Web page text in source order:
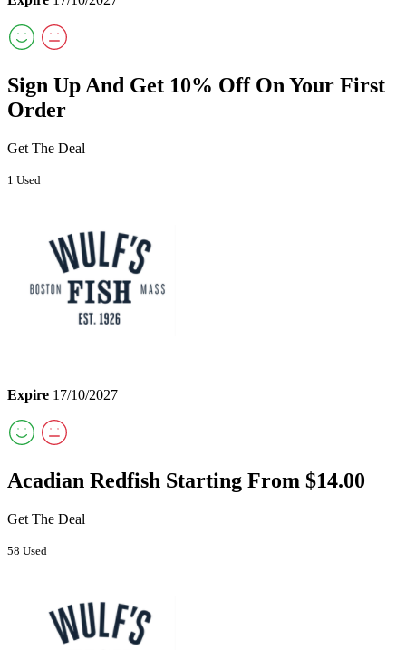
Sign Up And Get 10% Off On Your First
Order
Get The Deal
1 Used
Expire 17/10/2027
Acadian Redfish Starting From $14.00
Get The Deal
58 Used